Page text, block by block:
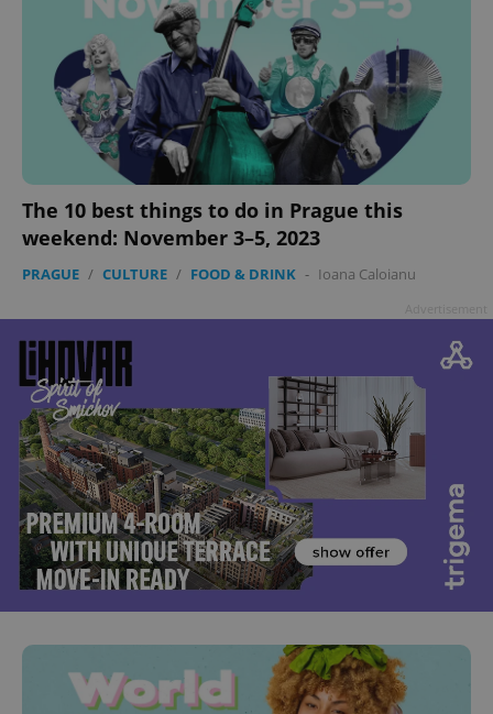
The 10 best things to do in Prague this
weekend: November 3–5, 2023
PRAGUE / CULTURE / FOOD & DRINK - Ioana Caloianu